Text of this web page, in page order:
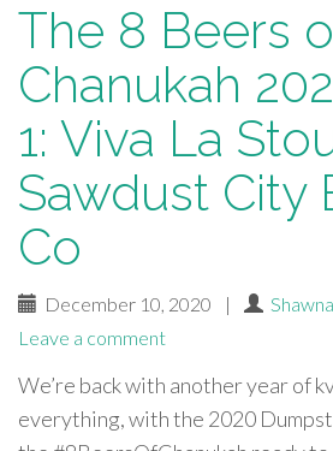
The 8 Beers
Chanukah
1: Viva La
Sawdust City
Co
December 10, 2020 |
Leave a comment
We’re back with another year of
everything, with the 2020